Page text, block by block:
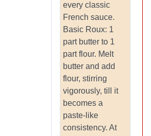
every classic
French sauce.
Basic Roux: 1
part butter to 1
part flour. Melt
butter and add
flour, stirring
vigorously, till it
becomes a
paste-like
consistency. At